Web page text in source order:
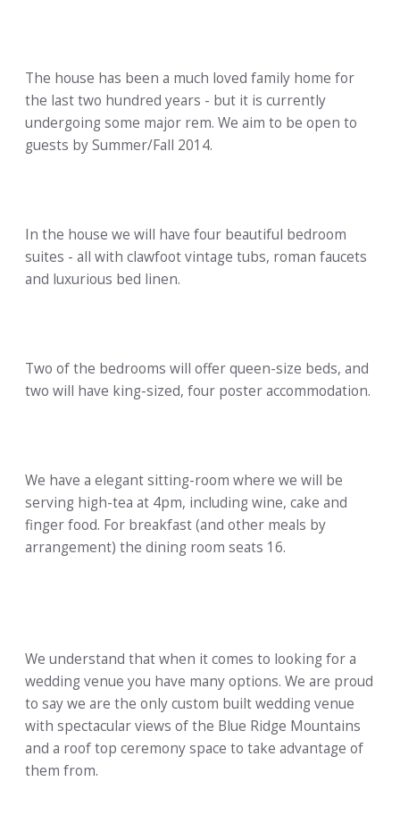
The house has been a much loved family home for
the last two hundred years - but it is currently
undergoing some major rem. We aim to be open to
guests by Summer/Fall 2014.
In the house we will have four beautiful bedroom
suites - all with clawfoot vintage tubs, roman faucets
and luxurious bed linen.
Two of the bedrooms will offer queen-size beds, and
two will have king-sized, four poster accommodation.
We have a elegant sitting-room where we will be
serving high-tea at 4pm, including wine, cake and
finger food. For breakfast (and other meals by
arrangement) the dining room seats 16.
We understand that when it comes to looking for a
wedding venue you have many options. We are proud
to say we are the only custom built wedding venue
with spectacular views of the Blue Ridge Mountains
and a roof top ceremony space to take advantage of
them from.